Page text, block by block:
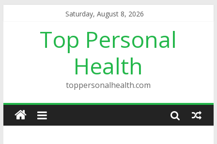
Saturday, August 8, 2026
Top Personal
Health
toppersonalhealth.com